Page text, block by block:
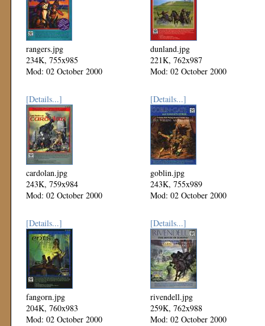
rangers.jpg
234K, 755x985
Mod: 02 October 2000
dunland.jpg
221K, 762x987
Mod: 02 October 2000
[Details...]
cardolan.jpg
243K, 759x984
Mod: 02 October 2000
[Details...]
goblin.jpg
243K, 755x989
Mod: 02 October 2000
[Details...]
fangorn.jpg
204K, 760x983
Mod: 02 October 2000
[Details...]
rivendell.jpg
259K, 762x988
Mod: 02 October 2000